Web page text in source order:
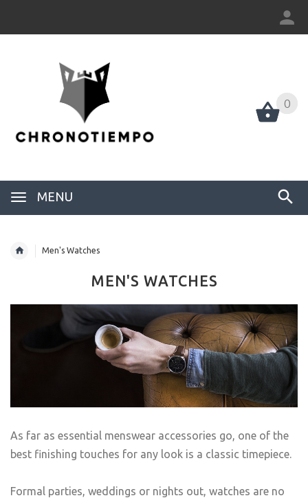
0
MENU
0
Men's Watches
MEN'S WATCHES
As far as essential menswear accessories go, one of the
best finishing touches for any look is a classic timepiece.
Formal parties, weddings or nights out, watches are no